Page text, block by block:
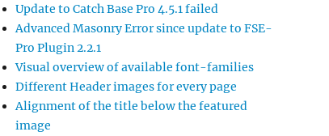
Update to Catch Base Pro 4.5.1 failed
Advanced Masonry Error since update to FSE-
Pro Plugin 2.2.1
Visual overview of available font-families
Different Header images for every page
Alignment of the title below the featured
image